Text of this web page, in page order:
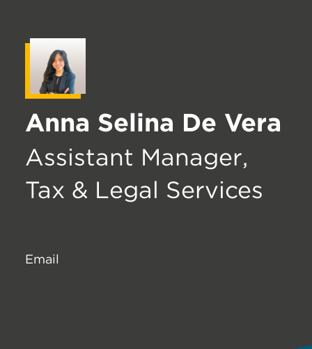
Anna Selina De Vera
Assistant Manager,
Tax & Legal Services
Email